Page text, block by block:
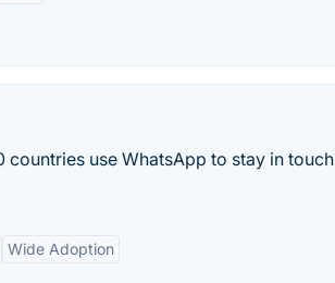
countries use WhatsApp to stay in touch
Wide Adoption